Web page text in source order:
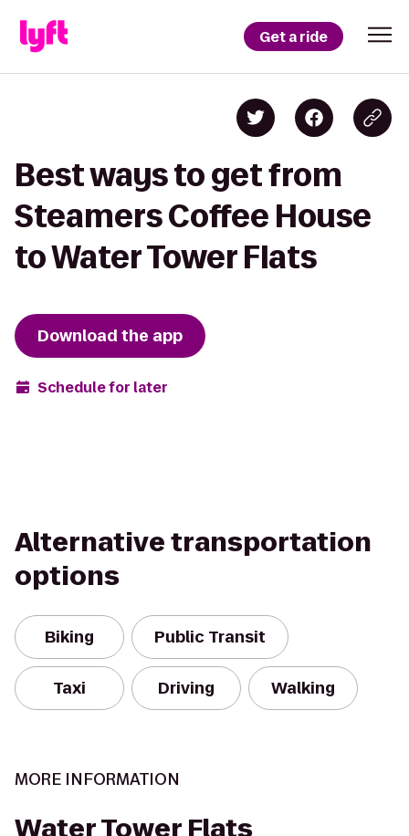
Get a ride
Best ways to get from
Steamers Coffee House
to Water Tower Flats
Download the app
Schedule for later
Alternative transportation
options
Biking Public Transit
Taxi Driving Walking
MORE INFORMATION